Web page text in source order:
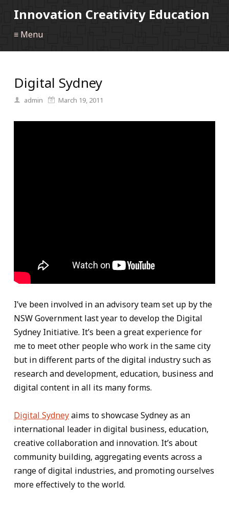
Innovation Creativity Education
≡ Menu
Digital Sydney
admin March 19, 2011
I’ve been involved in an advisory team set up by the
NSW Government last year to develop the Digital
Sydney Initiative. It’s been a great experience for
me to meet other people who work in the same city
but in different parts of the digital industry such as
research and development, education, business and
digital content in all its many forms.
Digital Sydneyaims to showcase Sydney as an
international leader in digital business, education,
creative collaboration and innovation. It’s about
community building, aggregating events across a
range of digital industries, and promoting ourselves
more effectively to the world.